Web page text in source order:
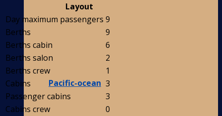
Pacific-ocean
Layout
Day maximum passengers 9
Berths
9
Berths cabin
6
Berths salon
2
Berths crew
1
Cabins
3
Passenger cabins
3
Cabins crew
0